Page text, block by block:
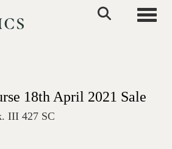
18th April 2021 Sale
III 427 SC